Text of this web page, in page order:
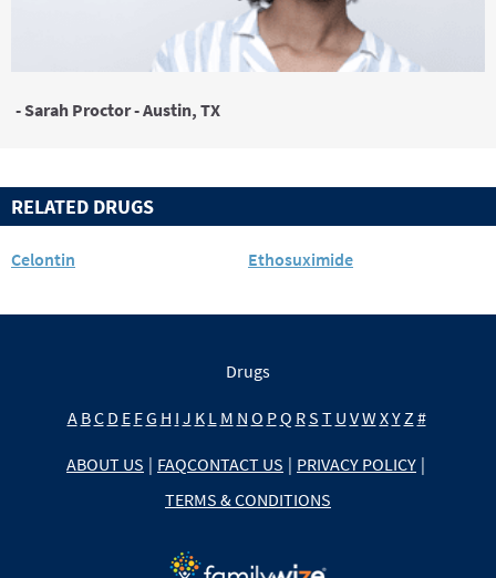
- Sarah Proctor - Austin, TX
RELATED DRUGS
Celontin Ethosuximide
Drugs
A BC D E FG H I J K L M N O PQ RS T U VW XY Z #
ABOUT US | FAQCONTACT US | PRIVACY POLICY |
TERMS & CONDITIONS